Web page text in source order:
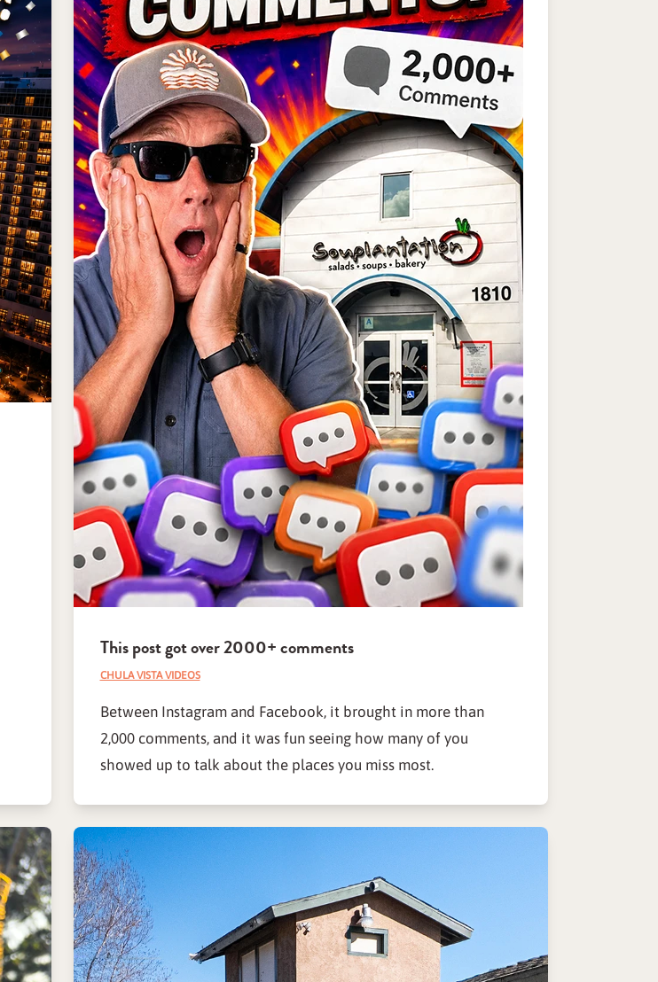
This post got over 2000+ comments
CHULA VISTA VIDEOS
Between Instagram and Facebook, it brought in more than
2,000 comments, and it was fun seeing how many of you
showed up to talk about the places you miss most.